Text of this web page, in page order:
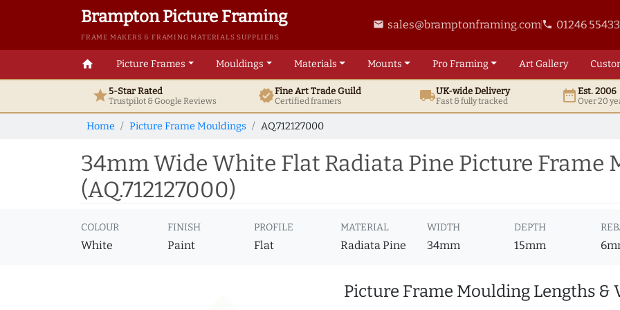
Brampton Picture Framing
FRAME MAKERS & FRAMING MATERIALS SUPPLIERS
email sales@bramptonframing.comphone 01246
home Picture Frames Mouldings Materials Mounts ProFraming ArtGallery
star5-Star Rated
Trustpilot & GoogleReviews verifiedFine ArtTrade Guild
Certified framers local_shippingUK-wide Delivery
Fast & fully tracked date_rangeEst. 2006
Over 20
Home Picture Frame Mouldings AQ.712127000
34mm Wide White Flat Radiata Pine Picture Frame
(AQ.712127000)
COLOUR
White
FINISH
Paint
PROFILE
Flat
MATERIAL
Radiata Pine
WIDTH
34mm
DEPTH
15mm
Picture Frame Moulding Lengths &